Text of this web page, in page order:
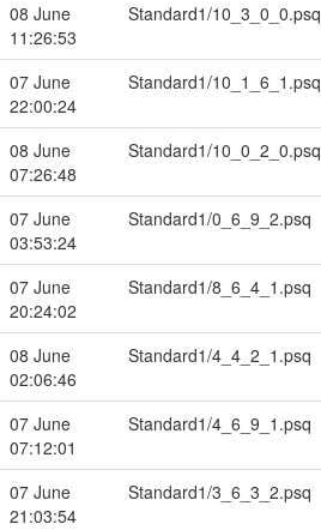
08 June
11:26:53
Standard1/10_3_0_0.psq
07 June
22:00:24
Standard1/10_1_6_1.psq
08 June
07:26:48
Standard1/10_0_2_0.psq
07 June
03:53:24
Standard1/0_6_9_2.psq
07 June
20:24:02
Standard1/8_6_4_1.psq
08 June
02:06:46
Standard1/4_4_2_1.psq
07 June
07:12:01
Standard1/4_6_9_1.psq
07 June
21:03:54
Standard1/3_6_3_2.psq